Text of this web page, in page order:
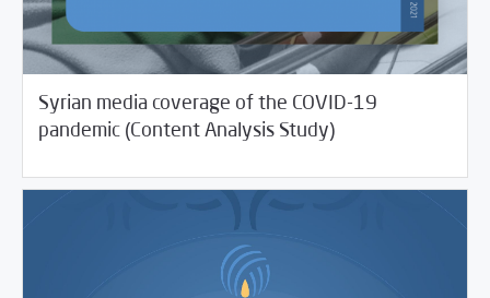
Syrian media coverage of the COVID-19
pandemic (Content Analysis Study)
01/2021 Studies